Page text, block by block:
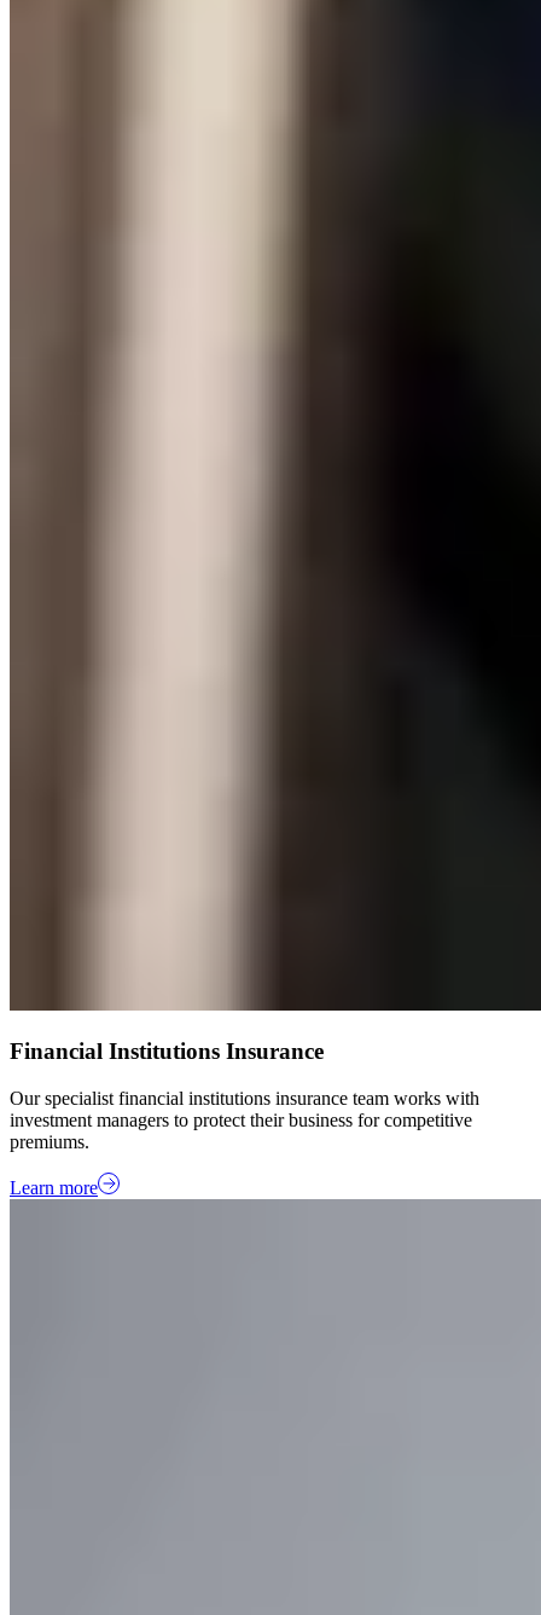
Financial Institutions Insurance
Our specialist financial institutions insurance team works with
investment managers to protect their business for competitive
premiums.
Learn more